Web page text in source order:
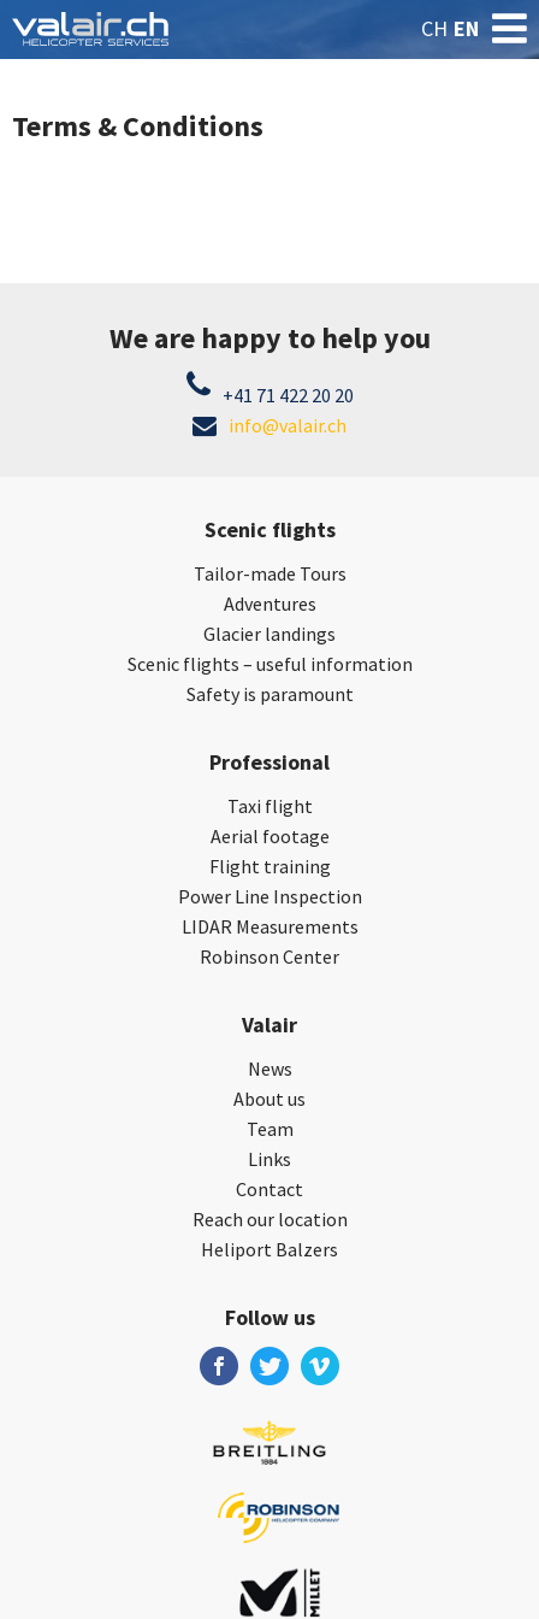
CH EN
Terms & Conditions
We are happy to help you
+41 71 422 20 20
info@valair.ch
Scenic flights
Tailor-made Tours
Adventures
Glacier landings
Scenic flights – useful information
Safety is paramount
Professional
Taxi flight
Aerial footage
Flight training
Power Line Inspection
LIDAR Measurements
Robinson Center
Valair
News
About us
Team
Links
Contact
Reach our location
Heliport Balzers
Follow us